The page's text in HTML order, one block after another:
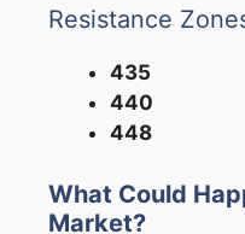
Resistance
435
440
448
What Could
Market?